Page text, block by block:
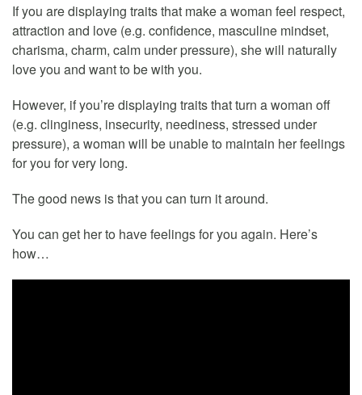
If you are displaying traits that make a woman feel respect,
attraction and love (e.g. confidence, masculine mindset,
charisma, charm, calm under pressure), she will naturally
love you and want to be with you.
However, if you’re displaying traits that turn a woman off
(e.g. clinginess, insecurity, neediness, stressed under
pressure), a woman will be unable to maintain her feelings
for you for very long.
The good news is that you can turn it around.
You can get her to have feelings for you again. Here’s
how…